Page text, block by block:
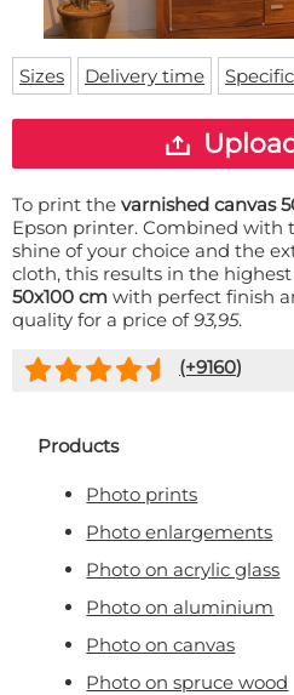
Doormat
Floor mat
Custom skateboard deck
About us
Delivery times
Login
WhatsApp
Sizes Delivery time
To print the varnished canvas
Epson printer. Combined with
shine of your choice and the
cloth, this results in the
50x100 cm with perfect finish
quality for a price of93,95.
(+9160)
Products
Photo prints
Photo enlargements
Photo on acrylic glass
Photo on aluminium
Photo on canvas
Photo on spruce wood